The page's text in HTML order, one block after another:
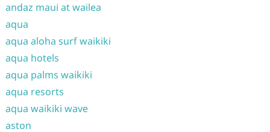
andaz maui at wailea
aqua
aqua aloha surf waikiki
aqua hotels
aqua palms waikiki
aqua resorts
aqua waikiki wave
aston